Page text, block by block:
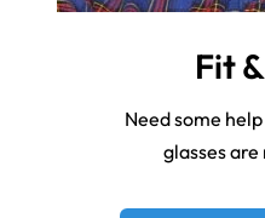
Fit
Need some
glasses